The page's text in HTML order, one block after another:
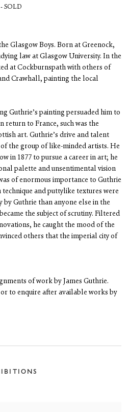
SOLD
Glasgow Boys. Born at Greenock,
law at Glasgow University. In the
at Cockburnspath with others of
Crawhall, painting the local
Guthrie’s painting persuaded him to
return to France, such was the
art. Guthrie’s drive and talent
the group of like-minded artists. He
in 1877 to pursue a career in art; he
palette and unsentimental vision
of enormous importance to Guthrie
and puttylike textures were
Guthrie than anyone else in the
the subject of scrutiny. Filtered
he caught the mood of the
others that the imperial city of
of work by James Guthrie.
to enquire after available works by